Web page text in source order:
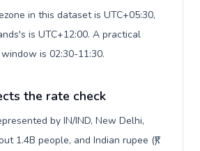
in this dataset is UTC+05:30,
is UTC+12:00. A practical
is 02:30-11:30.
the rate check
by IN/IND, New Delhi,
1.4B people, and Indian rupee (₹).